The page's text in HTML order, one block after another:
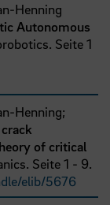
Henning
Autonomous
Seite1
Henning;
of critical
Seite1 - 9.
elib/5676